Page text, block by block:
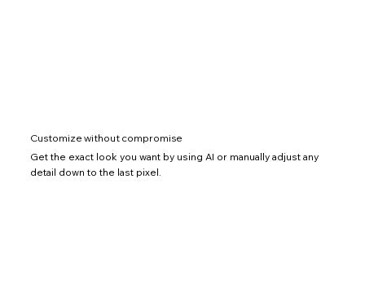
Customize without compromise
Get the exact look you want by using AI or manually adjust any
detail down to the last pixel.